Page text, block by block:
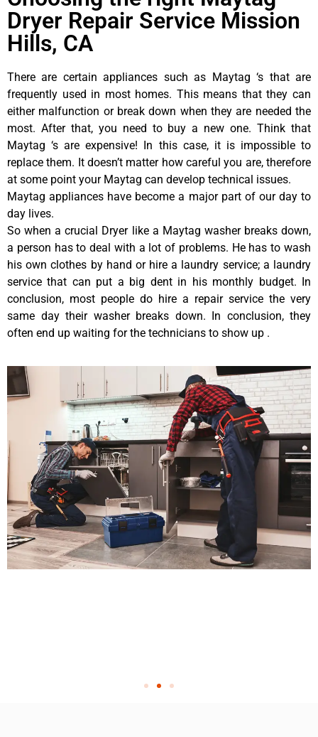
Dryer Repair Service Mission
Hills, CA
There are certain appliances such as Maytag ‘s that are
frequently used in most homes. This means that they can
either malfunction or break down when they are needed the
most. After that, you need to buy a new one. Think that
Maytag ‘s are expensive! In this case, it is impossible to
replace them. It doesn’t matter how careful you are, therefore
at some point your Maytag can develop technical issues.
Maytag appliances have become a major part of our day to
day lives.
So when a crucial Dryer like a Maytag washer breaks down,
a person has to deal with a lot of problems. He has to wash
his own clothes by hand or hire a laundry service; a laundry
service that can put a big dent in his monthly budget. In
conclusion, most people do hire a repair service the very
same day their washer breaks down. In conclusion, they
often end up waiting for the technicians to show up .